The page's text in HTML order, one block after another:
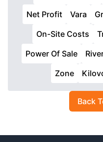
Net Profit
Vara
On-Site Costs
Power Of Sale
Zone
Back